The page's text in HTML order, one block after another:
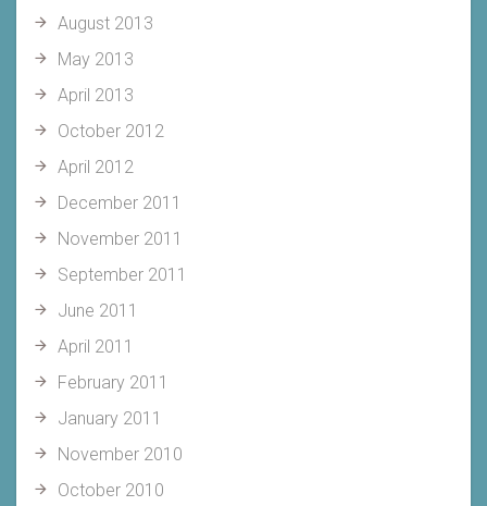
August 2013
May 2013
April 2013
October 2012
April 2012
December 2011
November 2011
September 2011
June 2011
April 2011
February 2011
January 2011
November 2010
October 2010